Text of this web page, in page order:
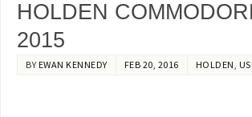
HOLDEN
2015
BY EWAN KENNEDY FEB 20, 2016 HOLDEN,